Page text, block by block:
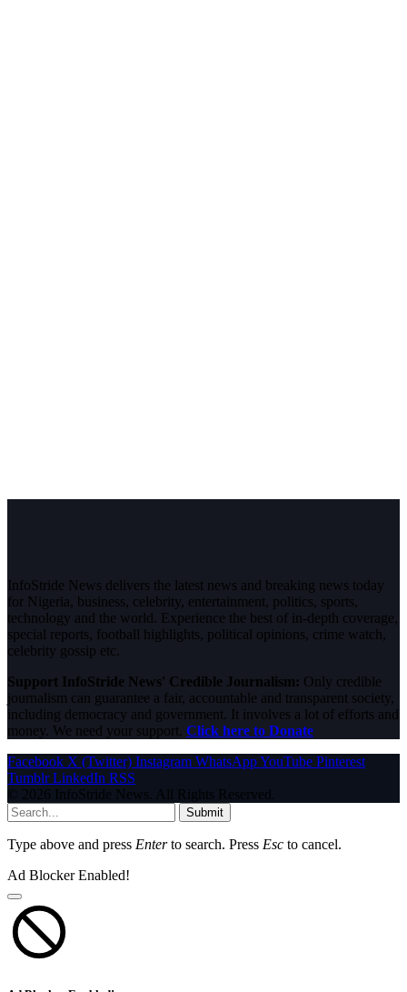
InfoStride News delivers the latest news and breaking news today
for Nigeria, business, celebrity, entertainment, politics, sports,
technology and the world. Experience the best of in-depth coverage,
special reports, football highlights, political opinions, crime watch,
celebrity gossip etc.
Support InfoStride News' Credible Journalism: Only credible
journalism can guarantee a fair, accountable and transparent society,
including democracy and government. It involves a lot of efforts and
money. We need your support. Click here to Donate
Facebook X (Twitter) Instagram WhatsAppYouTube Pinterest
Tumblr LinkedIn RSS
© 2026 InfoStride News. All Rights Reserved.
Submit
Type above and press Enterto search. Press Esc to cancel.
Ad Blocker Enabled!